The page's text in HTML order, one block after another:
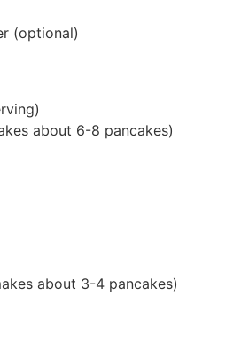
(optional)
about 6-8 pancakes)
about 3-4 pancakes)